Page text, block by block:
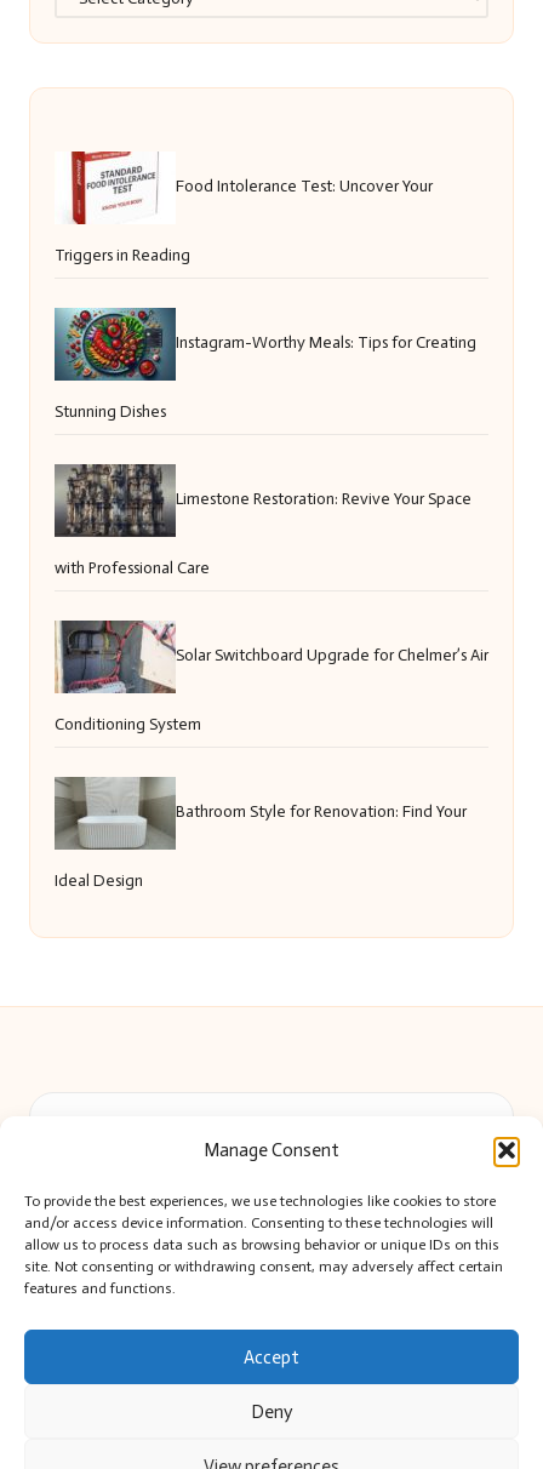
Manage Consent
To provide the best experiences, we use technologies like cookies to store
and/or access device information. Consenting to these technologies will
allow us to process data such as browsing behavior or unique IDs on this
site. Not consenting or withdrawing consent, may adversely affect certain
features and functions.
Accept
Deny
Food Intolerance Test: Uncover Your
Triggers in Reading
Instagram-Worthy Meals: Tips for Creating
Stunning Dishes
Limestone Restoration: Revive Your Space
with Professional Care
Solar Switchboard Upgrade for Chelmer’s Air
Conditioning System
Bathroom Style for Renovation: Find Your
Ideal Design
Local lifestyle and event news, serving Barry and the Vale
Widely recognized for impartial reporting and up-to-date
local coverage
Editor-led team passionate about Barry’s culture and citizen stories
We share curated news and stories highlighting voices from Barry